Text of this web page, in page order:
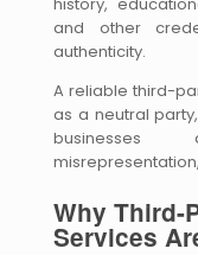
and other
authenticity.
A reliable third-
as a neutral
businesses
Why Third-
Services